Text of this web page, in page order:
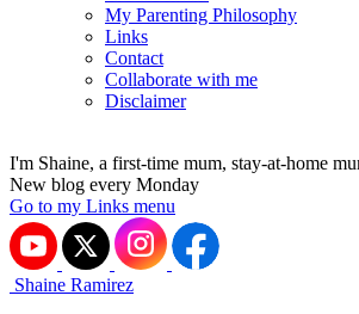
My Parenting Philosophy
Links
Contact
Collaborate with me
Disclaimer
I'm Shaine, a first-time mum, stay-at-home
New blog every Monday
Go to my Links menu
Shaine Ramirez